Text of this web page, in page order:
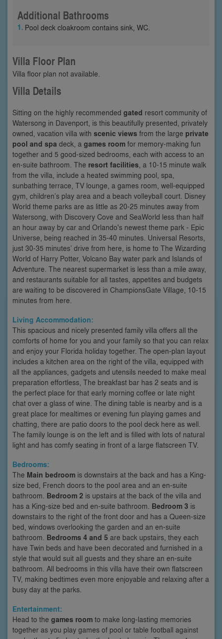
Additional Bathrooms
Pool deck cloakroom contains sink, WC.
Villa Floor Plan
Villa floor plan not available.
Villa Details
Sitting on the highly recommended gated resort community of
Watersong in Davenport, is this beautifully presented, privately
owned, vacation villa with scenic views from the large private
pool and spa deck, a games room for memory-making fun
together and 5 good-sized bedrooms, each with access to an
en-suite bathroom. The resort facilities , a 10-15 minute walk
from the villa, include a heated swimming pool, spa,
sunbathing terrace, TV lounge, a games room, well-equipped
gym, children’s play area and a beach volleyball court. Disney
World theme parks are as little as 20-25 minutes away from
Watersong, with Discovery Cove and SeaWorld less than half
an hour away by car and Orlando's newest theme park - Epic
Universe, being reached in 35-40 minutes. Universal Resorts,
just 30-35 minutes’ drive from here, is home to The Wizarding
World of Harry Potter, Volcano Bay water park and Islands of
Adventure. The nearest supermarket is less than a mile away,
and restaurants suitable for all tastes, appetites and budgets
are waiting to be discovered in ChampionsGate Village, 10-15
minutes from here.
Living Accommodation:
This spacious and nicely presented family villa offers all the
comforts of home for you and your family so that you can relax
and enjoy your Florida holiday together. The open-plan layout
includes a kitchen area on the right of the villa, equipped with
all the appliances, gadgets and utensils needed to make meal
preparation effortless, The breakfast bar has 2 seats and is
the perfect place for that early morning coffee or late night
chat over a glass of wine. The dining table is nearby and is a
great place for mealtimes or evening fun playing games and
chatting, there are patio doors to the pool deck here as well.
The family lounge is on the left and is filled with lots of natural
light and has comfy seating in front of a large flatscreen TV.
Bedrooms:
The Main bedroom is downstairs at the back and has a King-
size bed, French doors to the pool area and an en-suite
bathroom. Bedroom 2 is upstairs at the back of the villa and
has a King-size bed and en-suite bathroom. Bedroom 3 is
downstairs to the right of the front door and has a Queen-size
bed, windows overlooking the garden and an en-suite
bathroom. Bedrooms 4 and 5 are back upstairs, they each
have Twin beds and have been decorated and furnished in a
style that would suit all guests and they share an en-suite
bathroom. All bedrooms in this villa have their own flatscreen
TV, making bedtimes even more enjoyable and relaxing after a
busy day at the parks.
Entertainment:
Head to the games room to make long-lasting memories
together as you play games of pool or table football against